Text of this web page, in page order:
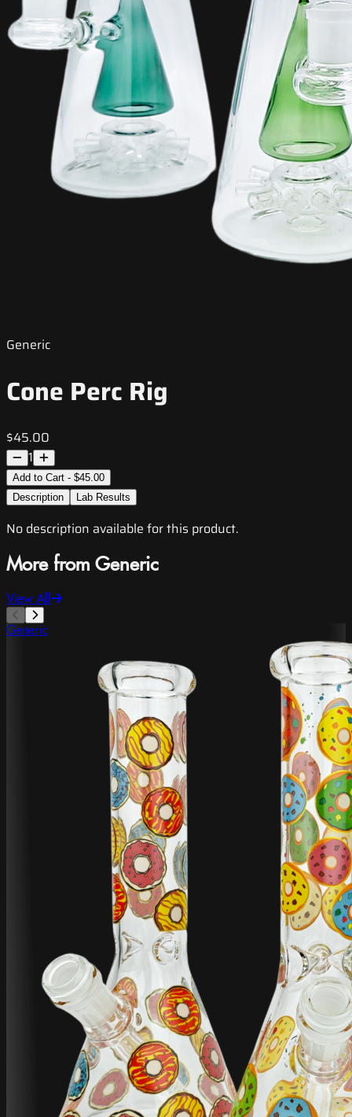
Generic
Cone Perc Rig
$45.00
1
Add to Cart - $45.00
Description
Lab Results
No description available for this product.
More from Generic
View All
Generic